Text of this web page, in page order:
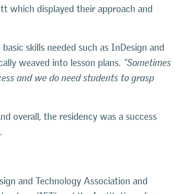
which displayed their approach and
skills needed such as InDesign and
weaved into lesson plans. “Sometimes
and we do need students to grasp
overall, the residency was a success
and Technology Association and